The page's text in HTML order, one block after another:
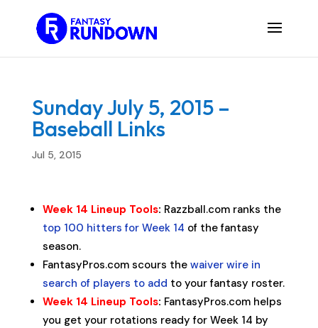
Sunday July 5, 2015 –
Baseball Links
Jul 5, 2015
Week 14 Lineup Tools: Razzball.com ranks the
top 100 hitters for Week 14 of the fantasy
season.
FantasyPros.com scours the waiver wire in
search of players to add to your fantasy roster.
Week 14 Lineup Tools: FantasyPros.com helps
you get your rotations ready for Week 14 by